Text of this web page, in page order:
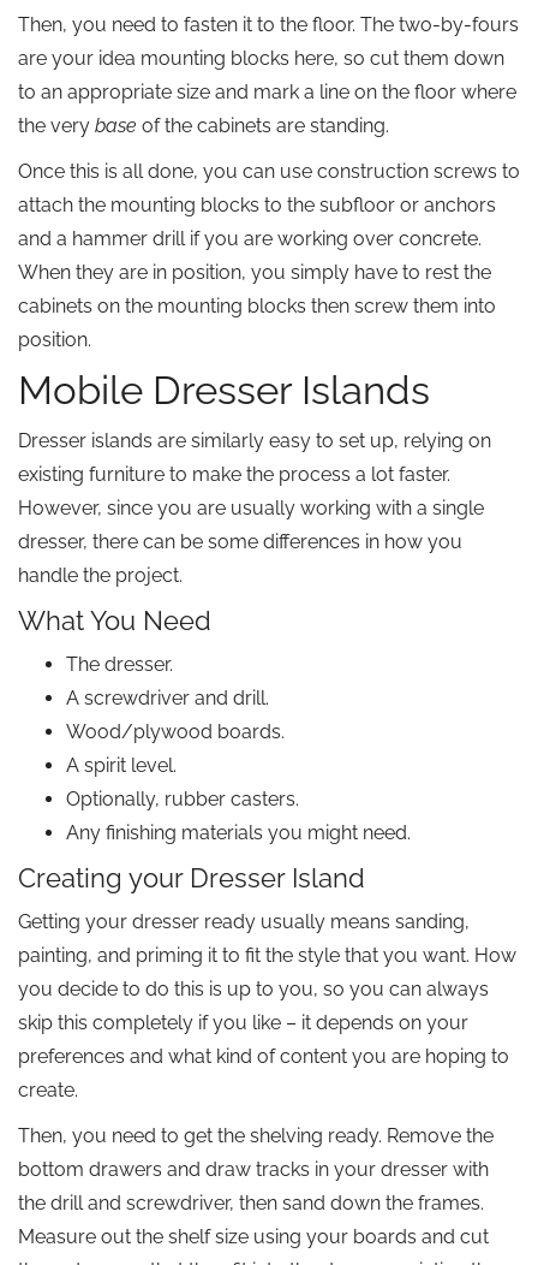
Then, you need to fasten it to the floor. The two-by-fours
are your idea mounting blocks here, so cut them down
to an appropriate size and mark a line on the floor where
the very base of the cabinets are standing.
Once this is all done, you can use construction screws to
attach the mounting blocks to the subfloor or anchors
and a hammer drill if you are working over concrete.
When they are in position, you simply have to rest the
cabinets on the mounting blocks then screw them into
position.
Mobile Dresser Islands
Dresser islands are similarly easy to set up, relying on
existing furniture to make the process a lot faster.
However, since you are usually working with a single
dresser, there can be some differences in how you
handle the project.
What You Need
The dresser.
A screwdriver and drill.
Wood/plywood boards.
A spirit level.
Optionally, rubber casters.
Any finishing materials you might need.
Creating your Dresser Island
Getting your dresser ready usually means sanding,
painting, and priming it to fit the style that you want. How
you decide to do this is up to you, so you can always
skip this completely if you like – it depends on your
preferences and what kind of content you are hoping to
create.
Then, you need to get the shelving ready. Remove the
bottom drawers and draw tracks in your dresser with
the drill and screwdriver, then sand down the frames.
Measure out the shelf size using your boards and cut